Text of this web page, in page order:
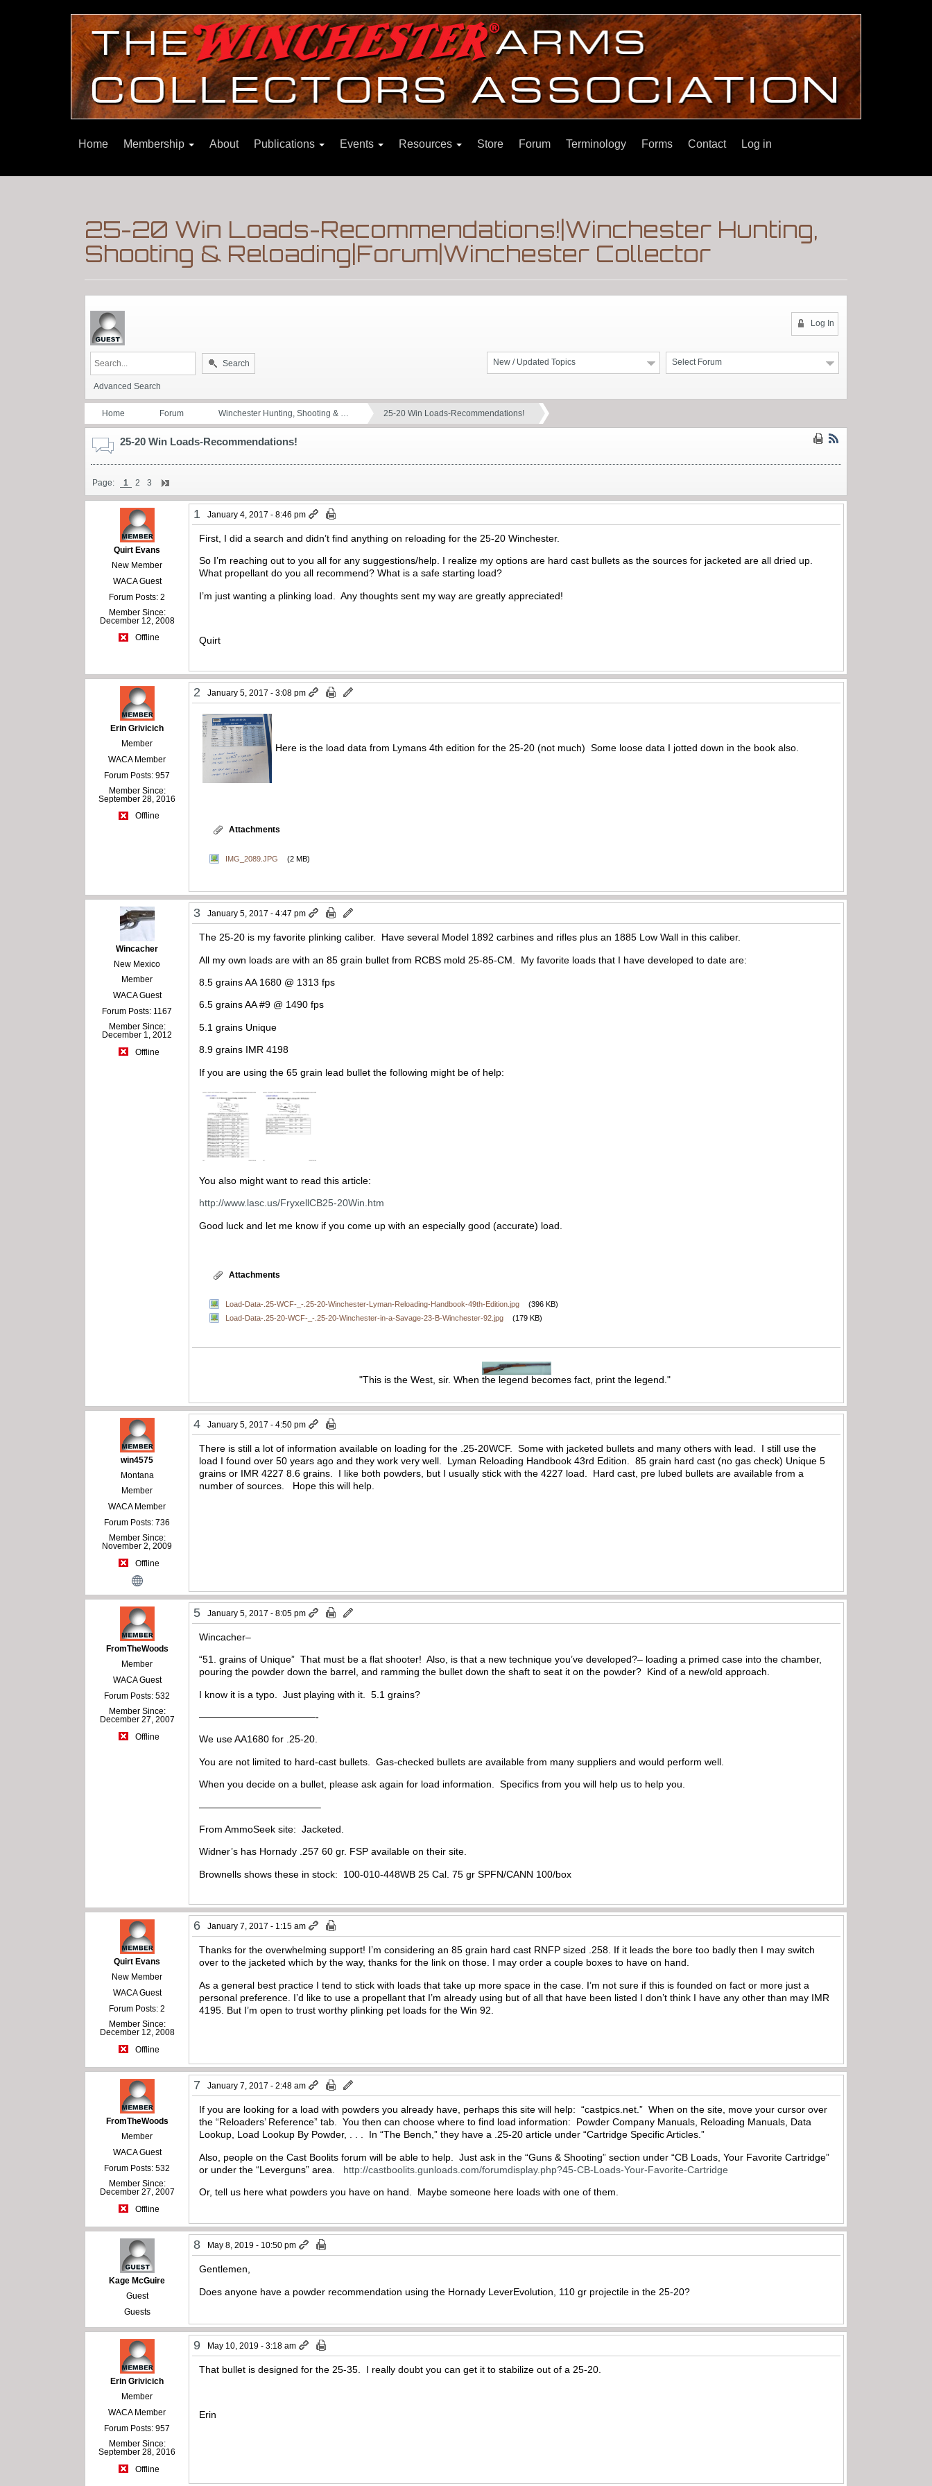
Home Membership About Publications Events Resources Store Forum Terminology Forms Contact Log in
25-20 Win Loads-Recommendations!|Winchester Hunting,
Shooting & Reloading|Forum|Winchester Collector
Log In
Select Forum
New / Updated Topics
Search
Advanced Search
Home Forum Winchester Hunting, Shooting & … 25-20 Win Loads-Recommendations!
25-20 Win Loads-Recommendations!
Page: 1 2 3
Quirt Evans
New Member
WACA Guest
Forum Posts: 2
Member Since:
December 12, 2008
Offline
1 January 4, 2017 - 8:46 pm
First, I did a search and didn’t find anything on reloading for the 25-20 Winchester.
So I’m reaching out to you all for any suggestions/help. I realize my options are hard cast bullets as the sources for jacketed are all dried up.
What propellant do you all recommend? What is a safe starting load?
I’m just wanting a plinking load. Any thoughts sent my way are greatly appreciated!
Quirt
Erin Grivicich
Member
WACA Member
Forum Posts: 957
Member Since:
September 28, 2016
Offline
2 January 5, 2017 - 3:08 pm
Here is the load data from Lymans 4th edition for the 25-20 (not much) Some loose data I jotted down in the book also.
Attachments
IMG_2089.JPG (2 MB)
Wincacher
New Mexico
Member
WACA Guest
Forum Posts: 1167
Member Since:
December 1, 2012
Offline
3 January 5, 2017 - 4:47 pm
The 25-20 is my favorite plinking caliber. Have several Model 1892 carbines and rifles plus an 1885 Low Wall in this caliber.
All my own loads are with an 85 grain bullet from RCBS mold 25-85-CM. My favorite loads that I have developed to date are:
8.5 grains AA 1680 @ 1313 fps
6.5 grains AA #9 @ 1490 fps
5.1 grains Unique
8.9 grains IMR 4198
If you are using the 65 grain lead bullet the following might be of help:
You also might want to read this article:
http://www.lasc.us/FryxellCB25-20Win.htm
Good luck and let me know if you come up with an especially good (accurate) load.
Attachments
Load-Data-.25-WCF-_-.25-20-Winchester-Lyman-Reloading-Handbook-49th-Edition.jpg
(396 KB)
Load-Data-.25-20-WCF-_-.25-20-Winchester-in-a-Savage-23-B-Winchester-92.jpg
(179 KB)
"This is the West, sir. When the legend becomes fact, print the legend."
win4575
Montana
Member
WACA Member
Forum Posts: 736
Member Since:
November 2, 2009
Offline
4 January 5, 2017 - 4:50 pm
There is still a lot of information available on loading for the .25-20WCF. Some with jacketed bullets and many others with lead. I still use the
load I found over 50 years ago and they work very well. Lyman Reloading Handbook 43rd Edition. 85 grain hard cast (no gas check) Unique 5
grains or IMR 4227 8.6 grains. I like both powders, but I usually stick with the 4227 load. Hard cast, pre lubed bullets are available from a
number of sources. Hope this will help.
FromTheWoods
Member
WACA Guest
Forum Posts: 532
Member Since:
December 27, 2007
Offline
5 January 5, 2017 - 8:05 pm
Wincacher–
“51. grains of Unique” That must be a flat shooter! Also, is that a new technique you’ve developed?– loading a primed case into the chamber,
pouring the powder down the barrel, and ramming the bullet down the shaft to seat it on the powder? Kind of a new/old approach.
I know it is a typo. Just playing with it. 5.1 grains?
————————————-
We use AA1680 for .25-20.
You are not limited to hard-cast bullets. Gas-checked bullets are available from many suppliers and would perform well.
When you decide on a bullet, please ask again for load information. Specifics from you will help us to help you.
————————————–
From AmmoSeek site: Jacketed.
Widner’s has Hornady .257 60 gr. FSP available on their site.
Brownells shows these in stock: 100-010-448WB 25 Cal. 75 gr SPFN/CANN 100/box
Quirt Evans
New Member
WACA Guest
Forum Posts: 2
Member Since:
December 12, 2008
Offline
6 January 7, 2017 - 1:15 am
Thanks for the overwhelming support! I’m considering an 85 grain hard cast RNFP sized .258. If it leads the bore too badly then I may switch
over to the jacketed which by the way, thanks for the link on those. I may order a couple boxes to have on hand.
As a general best practice I tend to stick with loads that take up more space in the case. I’m not sure if this is founded on fact or more just a
personal preference. I’d like to use a propellant that I’m already using but of all that have been listed I don’t think I have any other than may IMR
4195. But I’m open to trust worthy plinking pet loads for the Win 92.
FromTheWoods
Member
WACA Guest
Forum Posts: 532
Member Since:
December 27, 2007
Offline
7 January 7, 2017 - 2:48 am
If you are looking for a load with powders you already have, perhaps this site will help: “castpics.net.” When on the site, move your cursor over
the “Reloaders’ Reference” tab. You then can choose where to find load information: Powder Company Manuals, Reloading Manuals, Data
Lookup, Load Lookup By Powder, . . . In “The Bench,” they have a .25-20 article under “Cartridge Specific Articles.”
Also, people on the Cast Boolits forum will be able to help. Just ask in the “Guns & Shooting” section under “CB Loads, Your Favorite Cartridge”
or under the “Leverguns” area. http://castboolits.gunloads.com/forumdisplay.php?45-CB-Loads-Your-Favorite-Cartridge
Or, tell us here what powders you have on hand. Maybe someone here loads with one of them.
Kage McGuire
Guest
Guests
8 May 8, 2019 - 10:50 pm
Gentlemen,
Does anyone have a powder recommendation using the Hornady LeverEvolution, 110 gr projectile in the 25-20?
Erin Grivicich
Member
WACA Member
Forum Posts: 957
Member Since:
September 28, 2016
Offline
9 May 10, 2019 - 3:18 am
That bullet is designed for the 25-35. I really doubt you can get it to stabilize out of a 25-20.
Erin